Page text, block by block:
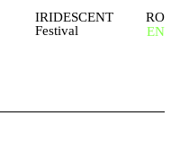
IRIDESCENT
Festival
RO
EN